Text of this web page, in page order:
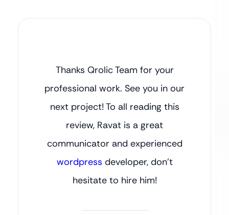
Thanks Qrolic Team for your
professional work. See you in our
next project! To all reading this
review, Ravat is a great
communicator and experienced
wordpress developer, don’t
hesitate to hire him!